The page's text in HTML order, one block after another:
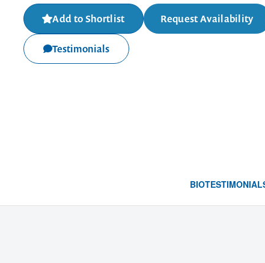
Add to Shortlist Request Availability
Testimonials
BIO